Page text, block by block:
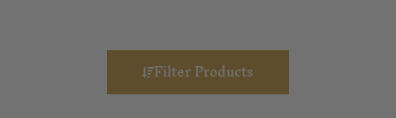
Filter Products